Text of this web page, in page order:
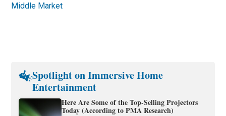
Middle Market
Spotlight on Immersive Home
Entertainment
Here Are Some of the Top-Selling Projectors
Today (According to PMA Research)